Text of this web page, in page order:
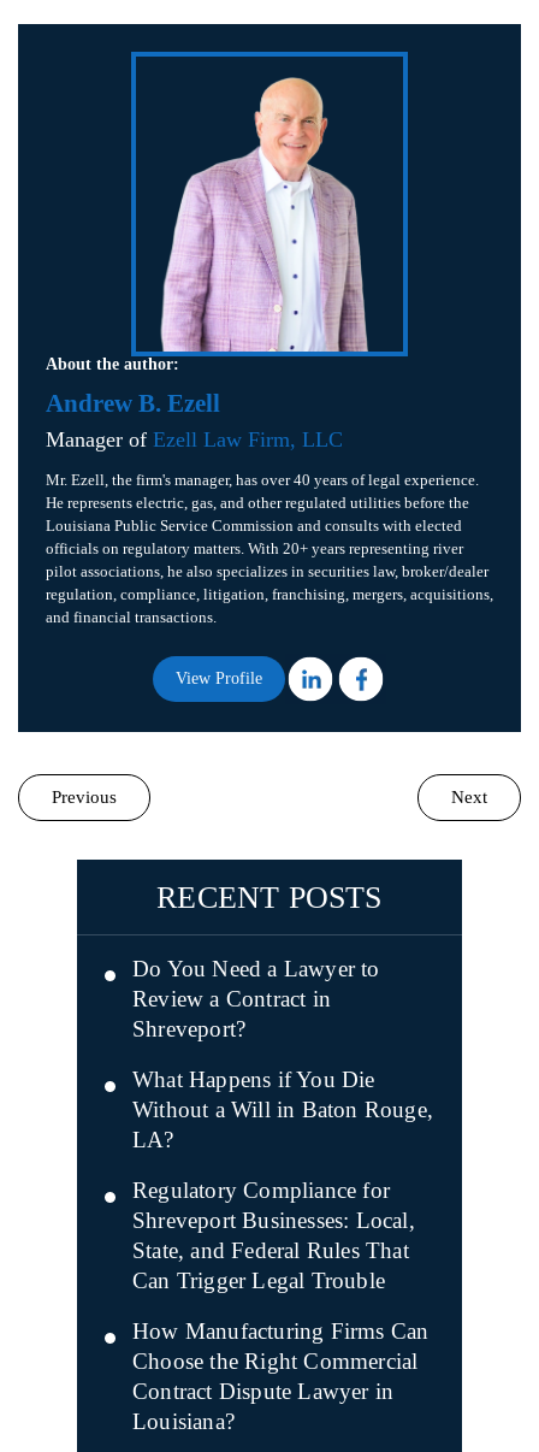
About the author:
Andrew B. Ezell
Manager of Ezell Law Firm, LLC
Mr. Ezell, the firm's manager, has over 40 years of legal experience.
He represents electric, gas, and other regulated utilities before the
Louisiana Public Service Commission and consults with elected
officials on regulatory matters. With 20+ years representing river
pilot associations, he also specializes in securities law, broker/dealer
regulation, compliance, litigation, franchising, mergers, acquisitions,
and financial transactions.
View Profile
Previous Next
RECENT POSTS
Do You Need a Lawyer to
Review a Contract in
Shreveport?
What Happens if You Die
Without a Will in Baton Rouge,
LA?
Regulatory Compliance for
Shreveport Businesses: Local,
State, and Federal Rules That
Can Trigger Legal Trouble
How Manufacturing Firms Can
Choose the Right Commercial
Contract Dispute Lawyer in
Louisiana?